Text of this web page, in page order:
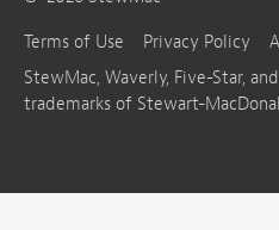
Terms of Use
Privacy Policy
StewMac, Waverly, Five-Star,
trademarks of Stewart-